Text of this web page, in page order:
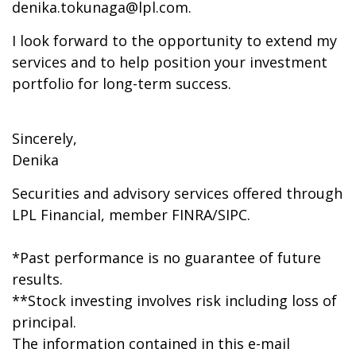
denika.tokunaga@lpl.com.
I look forward to the opportunity to extend my
services and to help position your investment
portfolio for long-term success.
Sincerely,
Denika
Securities and advisory services offered through
LPL Financial, member FINRA/SIPC.
*Past performance is no guarantee of future
results.
**Stock investing involves risk including loss of
principal.
The information contained in this e-mail